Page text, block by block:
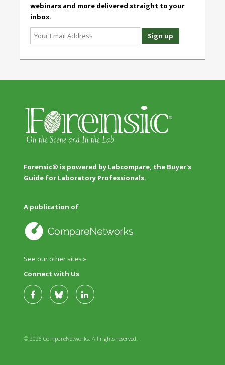
webinars and more delivered straight to your
inbox.
Forensic® is powered by Labcompare, the Buyer's
Guide for Laboratory Professionals.
A publication of
See our other sites »
Connect with Us
© 2026 CompareNetworks. All rights reserved.